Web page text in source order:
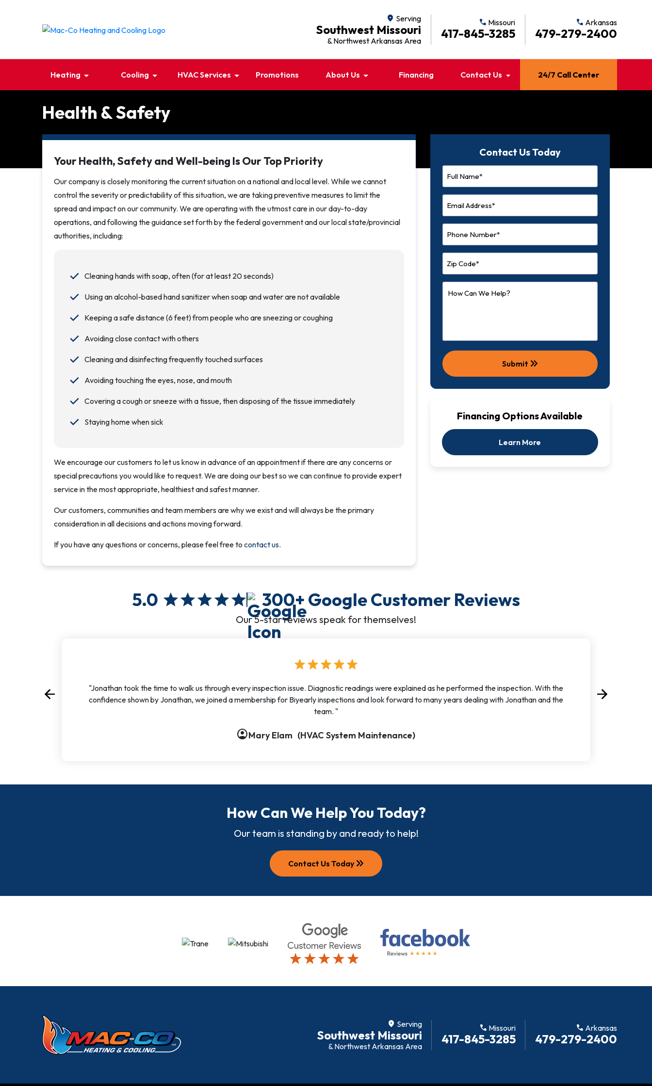
location_on Serving
Southwest Missouri
& Northwest Arkansas Area
call Missouri
417-845-3285
call Arkansas
479-279-2400
Heating Cooling HVAC Services Promotions About Us Financing Contact Us 24/7 Call Center
Health & Safety
Your Health, Safety and Well-being Is Our Top Priority
Our company is closely monitoring the current situation on a national and local level. While we cannot
control the severity or predictability of this situation, we are taking preventive measures to limit the
spread and impact on our community. We are operating with the utmost care in our day-to-day
operations, and following the guidance set forth by the federal government and our local state/provincial
authorities, including:
Cleaning hands with soap, often (for at least 20 seconds)
Using an alcohol-based hand sanitizer when soap and water are not available
Keeping a safe distance (6 feet) from people who are sneezing or coughing
Avoiding close contact with others
Cleaning and disinfecting frequently touched surfaces
Avoiding touching the eyes, nose, and mouth
Covering a cough or sneeze with a tissue, then disposing of the tissue immediately
Staying home when sick
We encourage our customers to let us know in advance of an appointment if there are any concerns or
special precautions you would like to request. We are doing our best so we can continue to provide expert
service in the most appropriate, healthiest and safest manner.
Our customers, communities and team members are why we exist and will always be the primary
consideration in all decisions and actions moving forward.
If you have any questions or concerns, please feel free to contact us.
Contact Us Today
Submit keyboard_double_arrow_right
Financing Options Available
Learn More
5.0 starstarstarstarstar 300+ Google Customer Reviews
Our 5-star reviews speak for themselves!
starstarstarstarstar
"Jonathan took the time to walk us through every inspection issue. Diagnostic readings were explained as he performed the inspection. With the
confidence shown by Jonathan, we joined a membership for Biyearly inspections and look forward to many years dealing with Jonathan and the
team. "
account_circleMary Elam (HVAC System Maintenance)
account_circle
account_circle account_circle
account_circle account_circle account_circle
account_circle
account_circle
arrow_back
Previous
arrow_forward
Next
How Can We Help You Today?
Our team is standing by and ready to help!
Contact Us Today keyboard_double_arrow_right
location_on Serving
Southwest Missouri
& Northwest Arkansas Area
call Missouri
417-845-3285
call Arkansas
479-279-2400